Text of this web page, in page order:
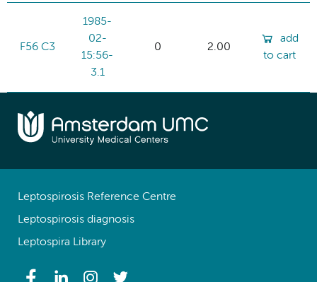
F56 C3
1985-
02-
15:56-
3.1
0 2.00
add
to cart
Leptospirosis Reference Centre
Leptospirosis diagnosis
Leptospira Library